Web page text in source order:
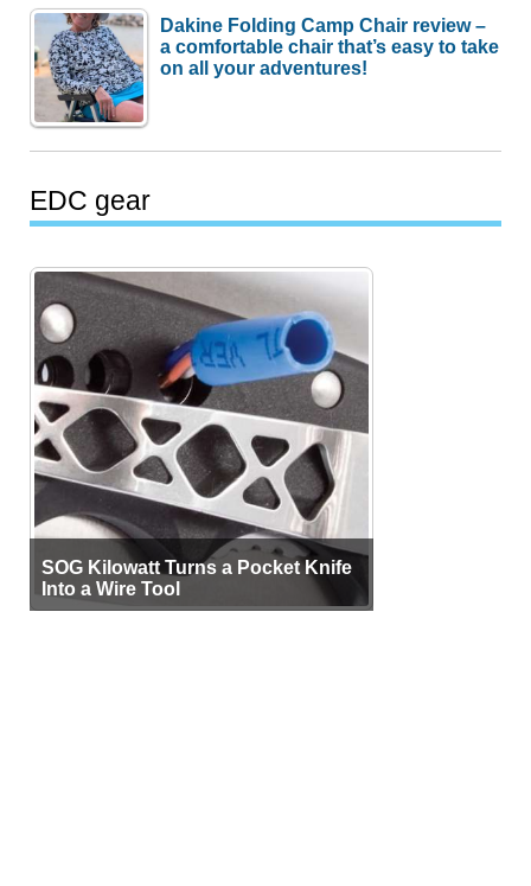
Dakine Folding Camp Chair review –
a comfortable chair that’s easy to take
on all your adventures!
EDC gear
SOG Kilowatt Turns a Pocket Knife
Into a Wire Tool